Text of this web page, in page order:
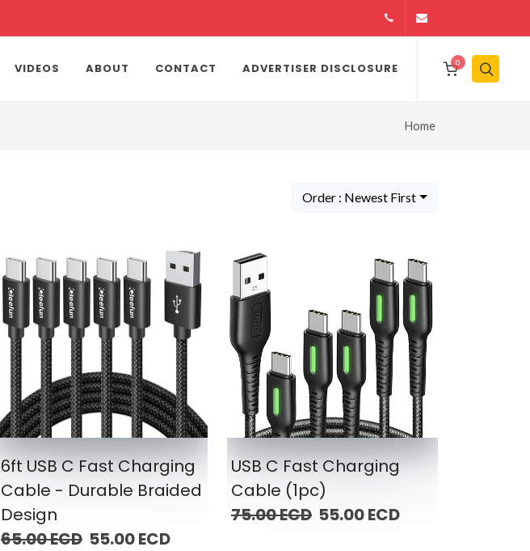
14164146979
0
VIDEOS ABOUT CONTACT ADVERTISER DISCLOSURE
Home
Order : Newest First
6ft USB C Fast Charging
Cable - Durable Braided
Design
65.00 ECD55.00 ECD
USB C Fast Charging
Cable (1pc)
75.00 ECD55.00 ECD